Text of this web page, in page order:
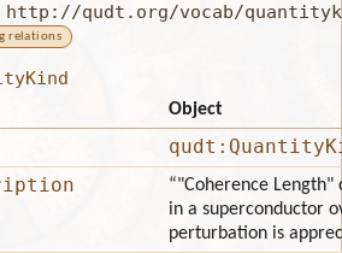
http://qudt.org/vocab/
relations
Object
“"Coherence
in a superconductor
perturbation is